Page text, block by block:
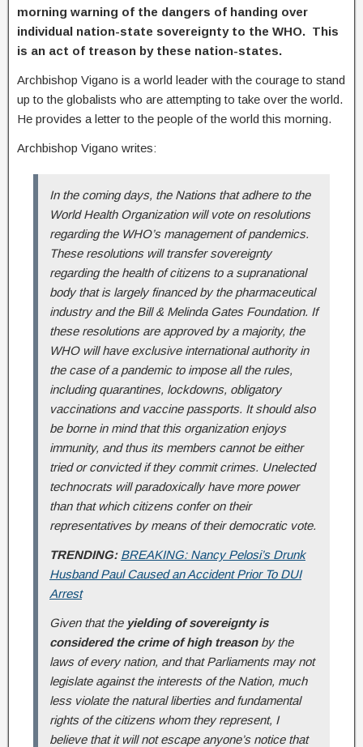
morning warning of the dangers of handing over
individual nation-state sovereignty to the WHO. This
is an act of treason by these nation-states.
Archbishop Vigano is a world leader with the courage to stand
up to the globalists who are attempting to take over the world.
He provides a letter to the people of the world this morning.
Archbishop Vigano writes:
In the coming days, the Nations that adhere to the
World Health Organization will vote on resolutions
regarding the WHO’s management of pandemics.
These resolutions will transfer sovereignty
regarding the health of citizens to a supranational
body that is largely financed by the pharmaceutical
industry and the Bill & Melinda Gates Foundation. If
these resolutions are approved by a majority, the
WHO will have exclusive international authority in
the case of a pandemic to impose all the rules,
including quarantines, lockdowns, obligatory
vaccinations and vaccine passports. It should also
be borne in mind that this organization enjoys
immunity, and thus its members cannot be either
tried or convicted if they commit crimes. Unelected
technocrats will paradoxically have more power
than that which citizens confer on their
representatives by means of their democratic vote.
TRENDING: BREAKING: Nancy Pelosi’s Drunk
Husband Paul Caused an Accident Prior To DUI
Arrest
Given that the yielding of sovereignty is
considered the crime of high treasonby the
laws of every nation, and that Parliaments may not
legislate against the interests of the Nation, much
less violate the natural liberties and fundamental
rights of the citizens whom they represent, I
believe that it will not escape anyone’s notice that